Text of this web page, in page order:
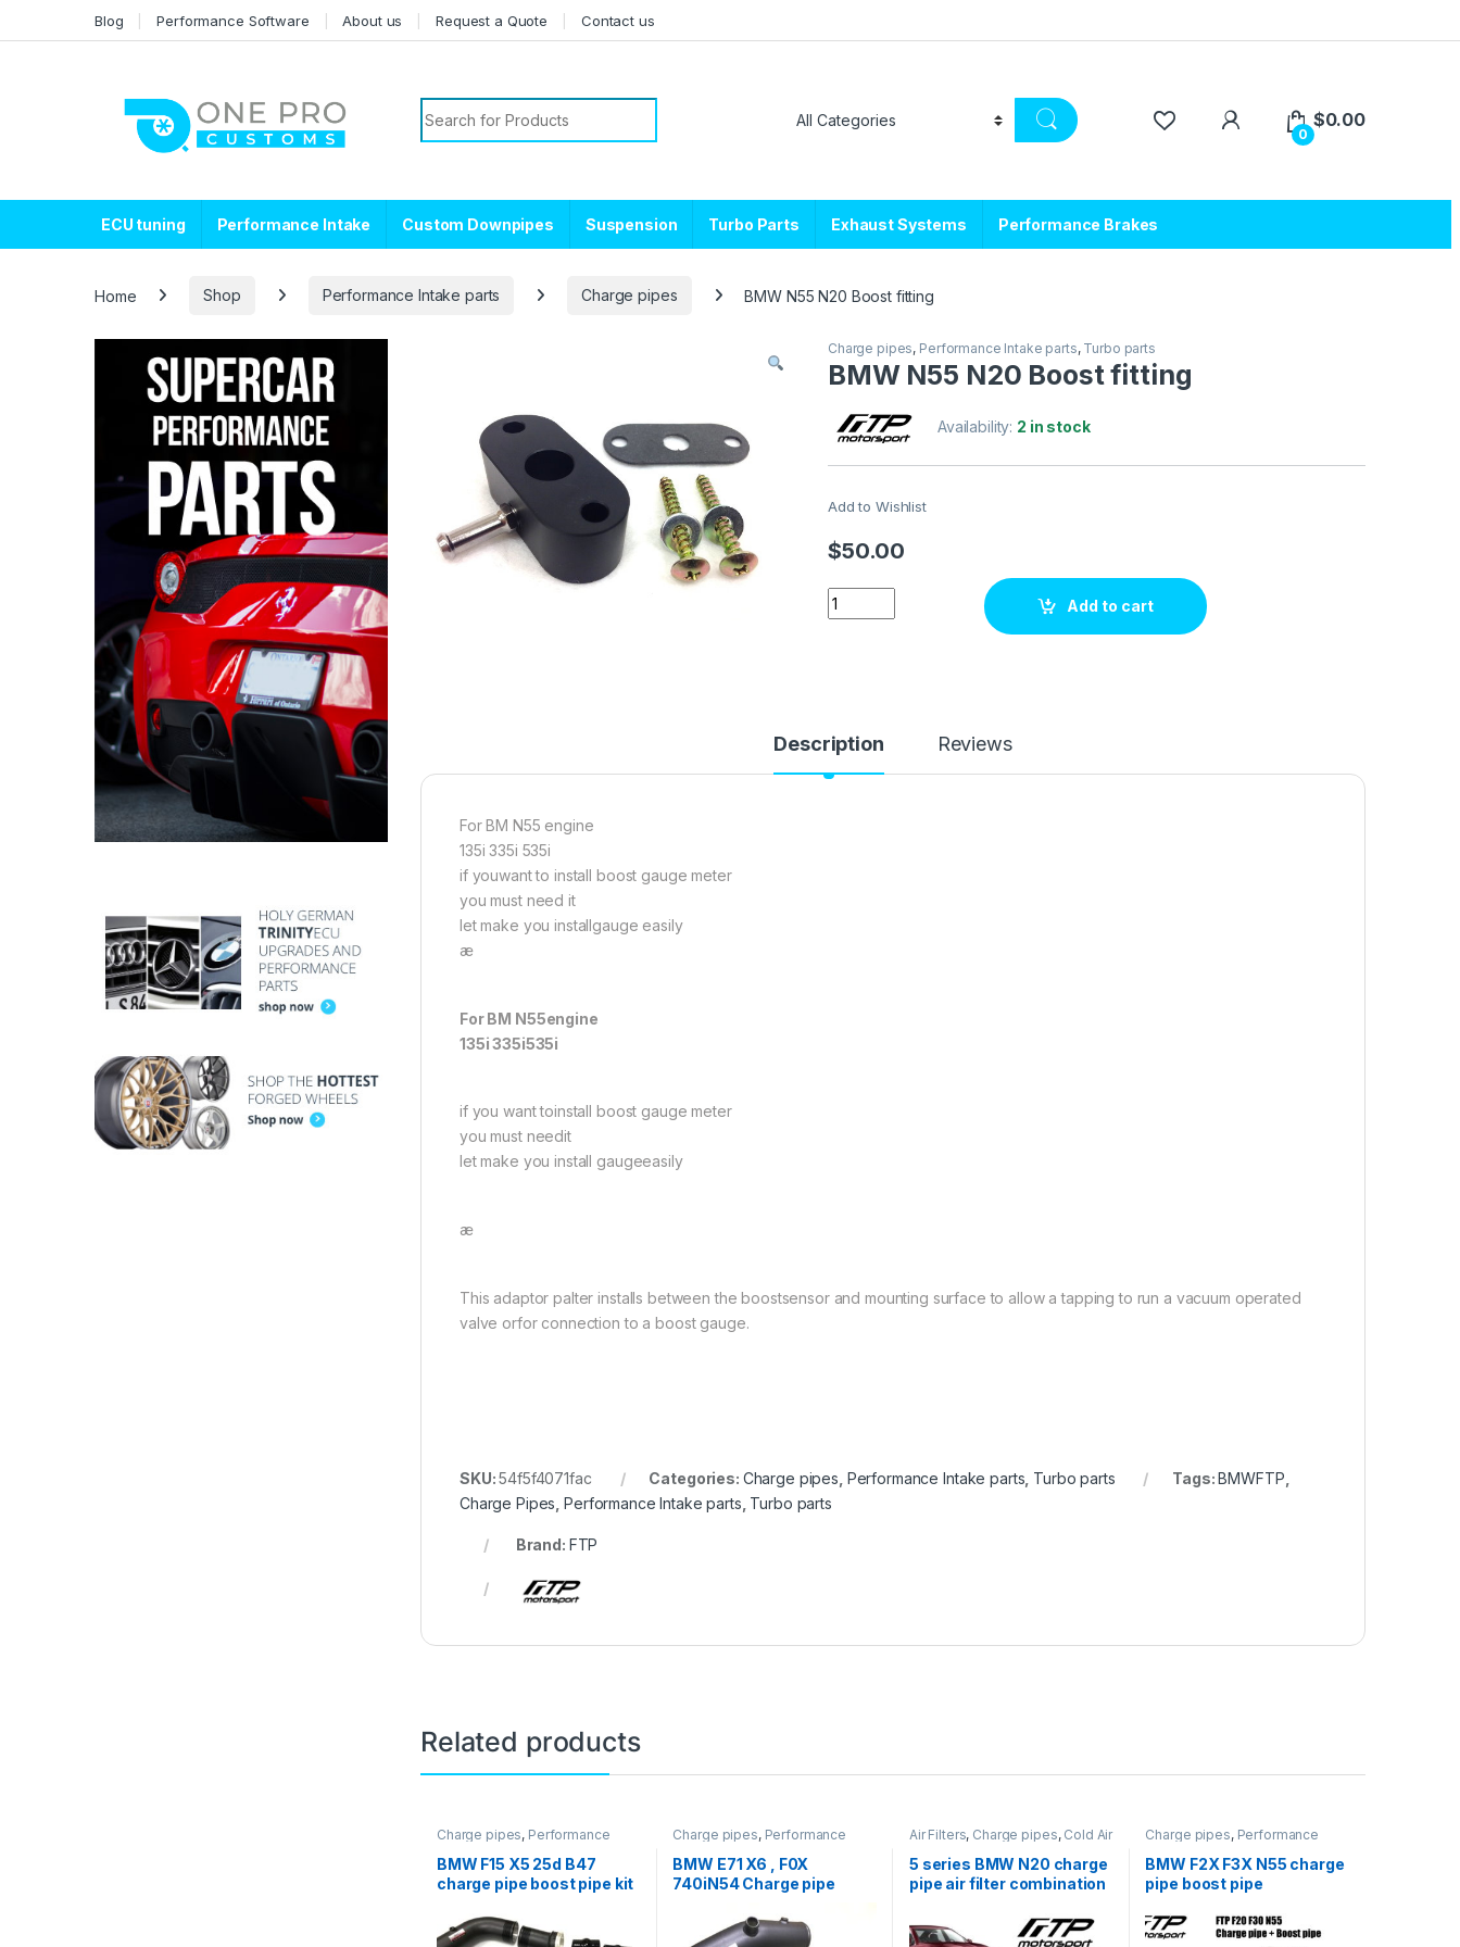
Blog Performance Software About us Request a Quote Contact us
Search for:
0
$0.00
ECU tuning Performance Intake Custom Downpipes Suspension Turbo Parts Exhaust Systems Performance Brakes
Home Shop Performance Intake parts Charge pipes BMW N55 N20 Boost fitting
Charge pipes, Performance Intake parts, Turbo parts
BMW N55 N20 Boost fitting
Availability: 2 in stock
Add to Wishlist
$50.00
BMW N55 N20 Boost fitting quantity
Add to cart
Description Reviews
For BM N55 engine
135i 335i 535i
if youwant to install boost gauge meter
you must need it
let make you installgauge easily
æ
For BM N55engine
135i 335i535i
if you want toinstall boost gauge meter
you must needit
let make you install gaugeeasily
æ
This adaptor palter installs between the boostsensor and mounting surface to allow a tapping to run a vacuum operated
valve orfor connection to a boost gauge.
SKU:54f5f4071fac Categories: Charge pipes, Performance Intake parts, Turbo parts Tags:BMWFTP,
Charge Pipes,Performance Intake parts, Turbo parts
Brand: FTP
Related products
Charge pipes, Performance
Intake parts
Turbo parts
BMW F15 X5 25d B47
charge pipe boost pipe kit
Charge pipes, Performance
Intake parts
Turbo parts
BMW E71 X6 , F0X
740iN54 Charge pipe
Air Filters, Charge pipes, Cold Air
Performance Intake
parts,Turbo parts
5 series BMW N20 charge
pipe air filter combination
Charge pipes, Performance
Intake parts
Turbo parts
BMW F2X F3X N55 charge
pipe boost pipe